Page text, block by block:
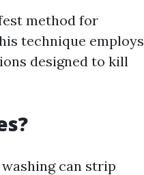
method for
technique employs
designed to kill
can strip